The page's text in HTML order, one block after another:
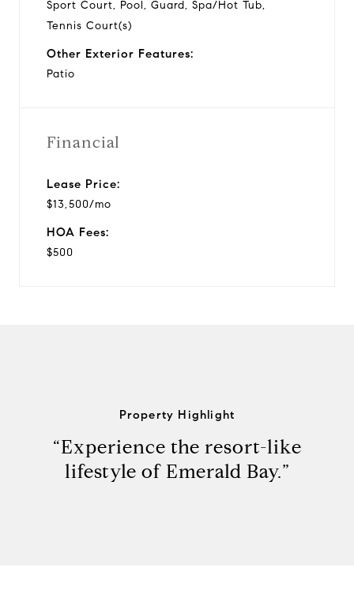
Sport Court, Pool, Guard, Spa/Hot Tub,
Tennis Court(s)
Other Exterior Features:
Patio
Financial
Lease Price:
$13,500/mo
HOA Fees:
$500
Property Highlight
“Experience the resort-like
lifestyle of Emerald Bay.”